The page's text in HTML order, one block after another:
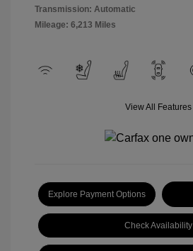
Transmission: Automatic
Mileage: 6,213 Miles
View All Features
Explore Payment Options
Check Availability